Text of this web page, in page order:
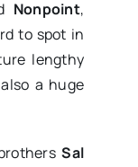
Nonpoint,
to spot in
lengthy
a huge
Sal